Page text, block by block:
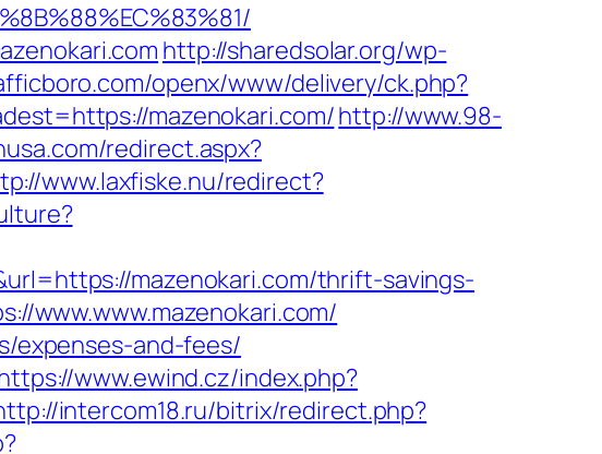
http://sharedsolar.org/wp-
openx/www/delivery/ck.php?
mazenokari.com/http://www.98-
redirect.aspx?
www.laxfiske.nu/redirect?
mazenokari.com/thrift-savings-
www.www.mazenokari.com/
expenses-and-fees/
www.ewind.cz/index.php?
intercom18.ru/bitrix/redirect.php?